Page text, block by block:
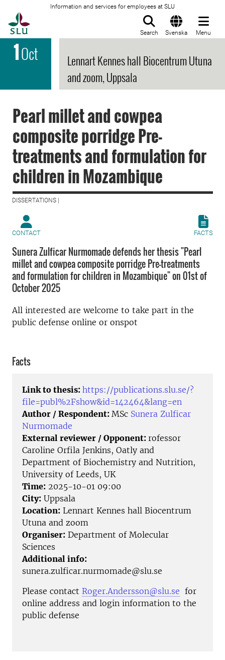
Information and services for employees at SLU
Search Svenska Menu
1Oct
Lennart Kennes hall Biocentrum Utuna
and zoom, Uppsala
Pearl millet and cowpea
composite porridge Pre-
treatments and formulation for
children in Mozambique
DISSERTATIONS |
CONTACT FACTS
Sunera Zulficar Nurmomade defends her thesis "Pearl
millet and cowpea composite porridge Pre-treatments
and formulation for children in Mozambique" on 01st of
October 2025
All interested are welcome to take part in the
public defense online or onspot
Facts
Link to thesis: https://publications.slu.se/?
file=publ%2Fshow&id=142464&lang=en
Author / Respondent: MSc Sunera Zulficar
Nurmomade
External reviewer / Opponent: rofessor
Caroline Orfila Jenkins, Oatly and
Department of Biochemistry and Nutrition,
University of Leeds, UK
Time: 2025-10-01 09:00
City: Uppsala
Location: Lennart Kennes hall Biocentrum
Utuna and zoom
Organiser: Department of Molecular
Sciences
Additional info:
sunera.zulficar.nurmomade@slu.se
Please contact Roger.Andersson@slu.se for
online address and login information to the
public defense